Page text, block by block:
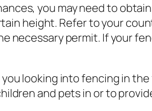
you may need to
height. Refer to your
necessary permit. If your
looking into fencing in
and pets in or to